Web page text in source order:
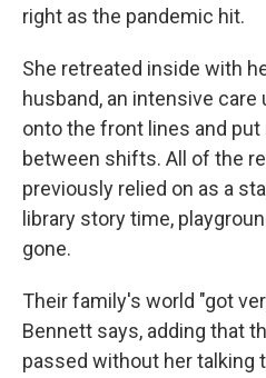
right as the pandemic hit.
She retreated inside with
husband, an intensive
onto the front lines and put
between shifts. All of the
previously relied on as a
library story time,
gone.
Their family's world "got
Bennett says, adding that
passed without her talking